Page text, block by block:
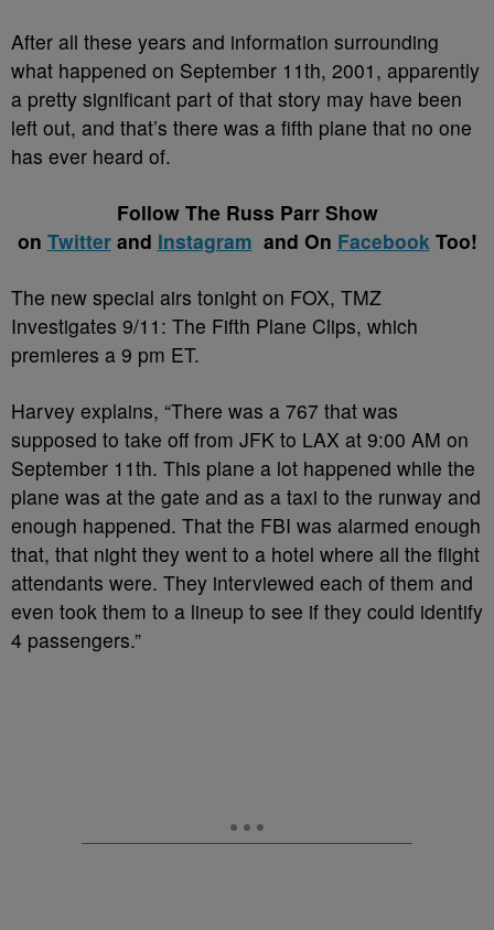
After all these years and information surrounding
what happened on September 11th, 2001, apparently
a pretty significant part of that story may have been
left out, and that’s there was a fifth plane that no one
has ever heard of.
Follow The Russ Parr Show
on Twitterand Instagram and On FacebookToo!
The new special airs tonight on FOX, TMZ
Investigates 9/11: The Fifth Plane Clips, which
premieres a 9 pm ET.
Harvey explains, “There was a 767 that was
supposed to take off from JFK to LAX at 9:00 AM on
September 11th. This plane a lot happened while the
plane was at the gate and as a taxi to the runway and
enough happened. That the FBI was alarmed enough
that, that night they went to a hotel where all the flight
attendants were. They interviewed each of them and
even took them to a lineup to see if they could identify
4 passengers.”